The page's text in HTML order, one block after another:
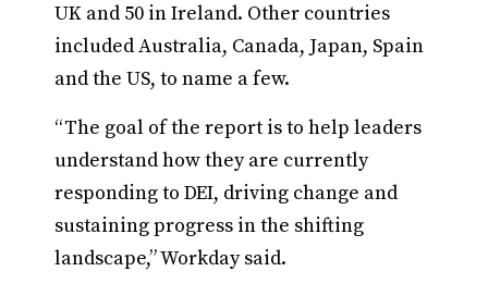
UK and 50 in Ireland. Other countries
included Australia, Canada, Japan, Spain
and the US, to name a few.
“The goal of the report is to help leaders
understand how they are currently
responding to DEI, driving change and
sustaining progress in the shifting
landscape,” Workday said.